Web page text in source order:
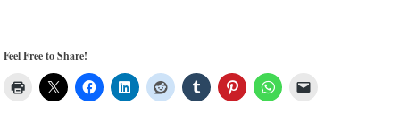
Feel Free to Share!